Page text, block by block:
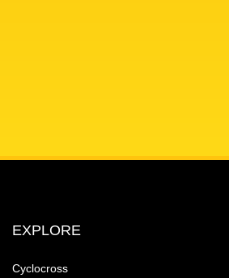
EXPLORE
Cyclocross